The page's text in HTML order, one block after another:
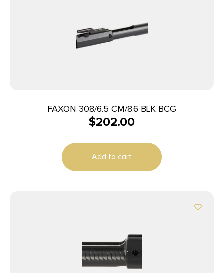
FAXON 308/6.5 CM/8.6 BLK BCG
$202.00
Add to cart